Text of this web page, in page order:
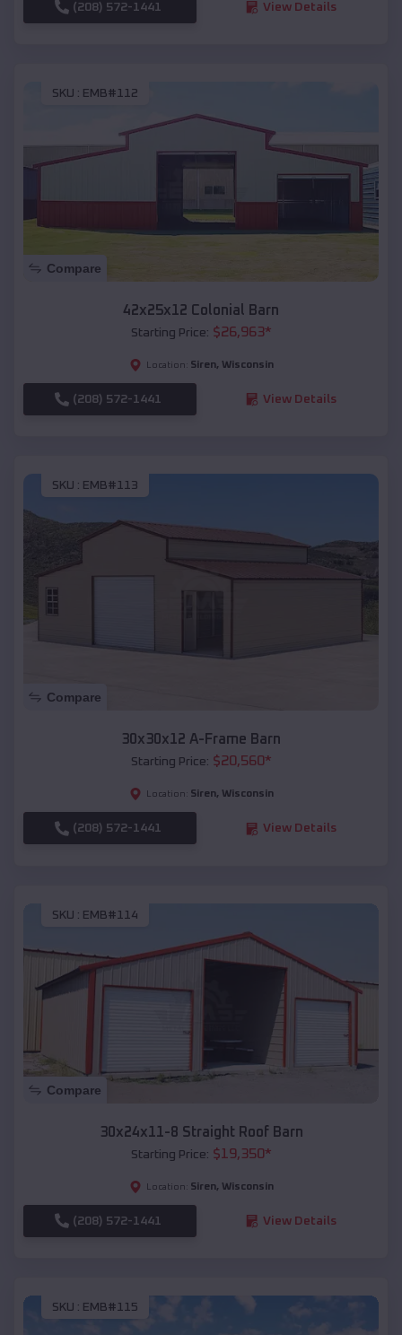
(208) 572-1441 View Details
SKU : EMB#112
Compare
42x25x12 Colonial Barn
Starting Price: $26,963*
Location: Siren, Wisconsin
(208) 572-1441 View Details
SKU : EMB#113
Compare
30x30x12 A-Frame Barn
Starting Price: $20,560*
Location: Siren, Wisconsin
(208) 572-1441 View Details
SKU : EMB#114
Compare
30x24x11-8 Straight Roof Barn
Starting Price: $19,350*
Location: Siren, Wisconsin
(208) 572-1441 View Details
SKU : EMB#115